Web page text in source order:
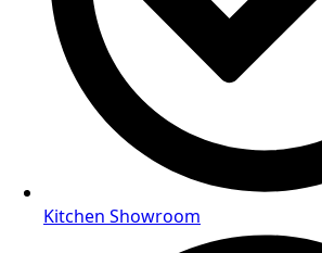
Kitchen Showroom